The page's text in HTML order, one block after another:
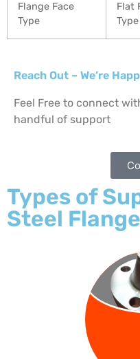
Flange Face
Type
Flat
Reach Out – We’re
Feel Free to connect
handful of support
Types of
Steel